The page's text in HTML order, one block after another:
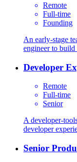
Remote
Full-time
Founding
An early-stage
engineer to build
Developer
Remote
Full-time
Senior
A developer-
developer
Senior